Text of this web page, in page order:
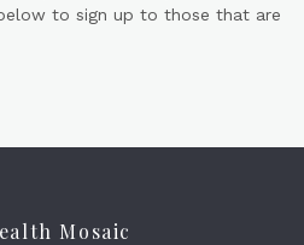
to sign up to those that are
Mosaic